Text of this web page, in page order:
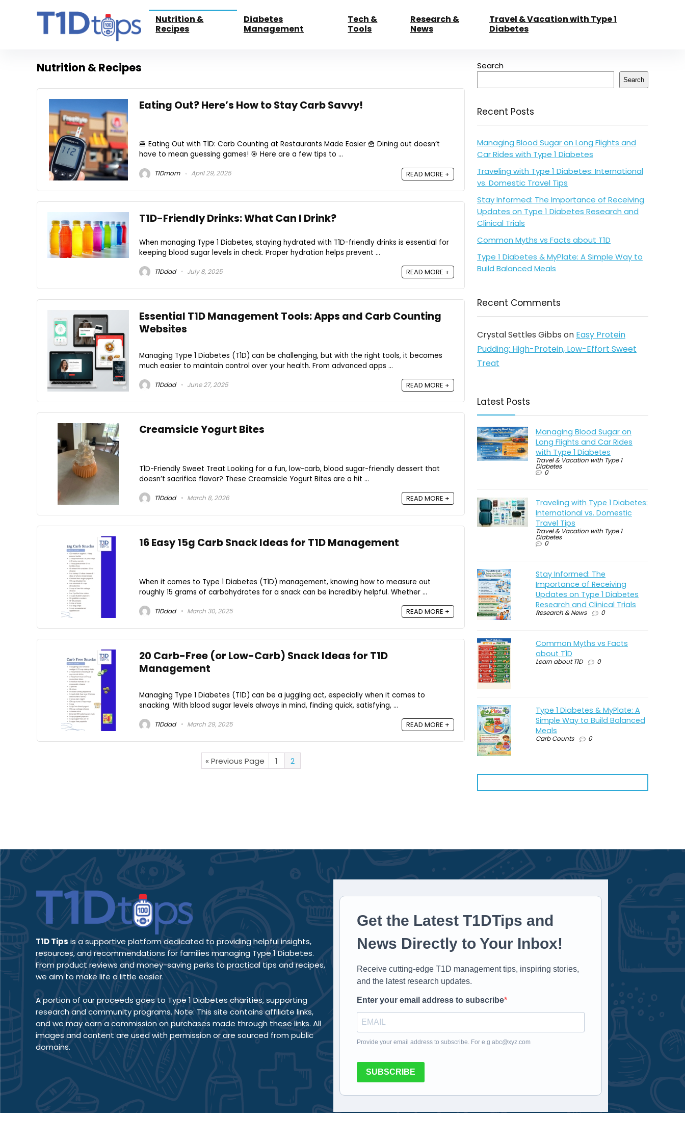
Nutrition &
Recipes
Diabetes
Management
Tech &
Tools
Research &
News
Travel & Vacation with Type 1
Diabetes
Nutrition & Recipes
Eating Out? Here’s How to Stay Carb Savvy!
🍔 Eating Out with T1D: Carb Counting at Restaurants Made Easier 🍟 Dining out doesn’t
have to mean guessing games! 🎯 Here are a few tips to ...
T1Dmom April 29, 2025 READ MORE +
T1D-Friendly Drinks: What Can I Drink?
When managing Type 1 Diabetes, staying hydrated with T1D-friendly drinks is essential for
keeping blood sugar levels in check. Proper hydration helps prevent ...
T1Ddad July 8, 2025 READ MORE +
Essential T1D Management Tools: Apps and Carb Counting
Websites
Managing Type 1 Diabetes (T1D) can be challenging, but with the right tools, it becomes
much easier to maintain control over your health. From advanced apps ...
T1Ddad June 27, 2025 READ MORE +
Creamsicle Yogurt Bites
T1D-Friendly Sweet Treat Looking for a fun, low-carb, blood sugar-friendly dessert that
doesn’t sacrifice flavor? These Creamsicle Yogurt Bites are a hit ...
T1Ddad March 8, 2026 READ MORE +
16 Easy 15g Carb Snack Ideas for T1D Management
When it comes to Type 1 Diabetes (T1D) management, knowing how to measure out
roughly 15 grams of carbohydrates for a snack can be incredibly helpful. Whether ...
T1Ddad March 30, 2025 READ MORE +
20 Carb-Free (or Low-Carb) Snack Ideas for T1D
Management
Managing Type 1 Diabetes (T1D) can be a juggling act, especially when it comes to
snacking. With blood sugar levels always in mind, finding quick, satisfying, ...
T1Ddad March 29, 2025 READ MORE +
« Previous Page 1 2
Search
Search
Recent Posts
Managing Blood Sugar on Long Flights and
Car Rides with Type 1 Diabetes
Traveling with Type 1 Diabetes: International
vs. Domestic Travel Tips
Stay Informed: The Importance of Receiving
Updates on Type 1 Diabetes Research and
Clinical Trials
Common Myths vs Facts about T1D
Type 1 Diabetes & MyPlate: A Simple Way to
Build Balanced Meals
Recent Comments
Crystal Settles Gibbs on Easy Protein
Pudding: High-Protein, Low-Effort Sweet
Treat
Latest Posts
Managing Blood Sugar on
Long Flights and Car Rides
with Type 1 Diabetes
Travel & Vacation with Type 1
Diabetes
0
Traveling with Type 1 Diabetes:
International vs. Domestic
Travel Tips
Travel & Vacation with Type 1
Diabetes
0
Stay Informed: The
Importance of Receiving
Updates on Type 1 Diabetes
Research and Clinical Trials
Research & News 0
Common Myths vs Facts
about T1D
Learn about T1D 0
Type 1 Diabetes & MyPlate: A
Simple Way to Build Balanced
Meals
Carb Counts 0
T1D Tips is a supportive platform dedicated to providing helpful insights,
resources, and recommendations for families managing Type 1 Diabetes.
From product reviews and money-saving perks to practical tips and recipes,
we aim to make life a little easier.
A portion of our proceeds goes to Type 1 Diabetes charities, supporting
research and community programs. Note: This site contains affiliate links,
and we may earn a commission on purchases made through these links. All
images and content are used with permission or are sourced from public
domains.
Get the Latest T1DTips and
News Directly to Your Inbox!
Receive cutting-edge T1D management tips, inspiring stories,
and the latest research updates.
Enter your email address to subscribe
Provide your email address to subscribe. For e.gabc@xyz.com
SUBSCRIBE